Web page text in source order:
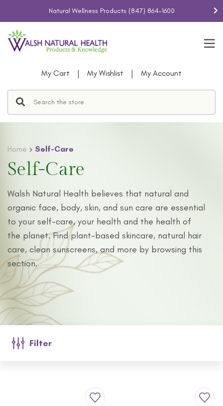
Natural Wellness Products (847) 864-1600
My Cart | My Wishlist | My Account
Self-Care
Walsh Natural Health believes that natural and
organic face, body, skin, and sun care are essential
to your self-care, your health and the health of
the planet. Find plant-based skincare, natural hair
care, clean sunscreens, and more by browsing this
section.
Home Self-Care
Filter